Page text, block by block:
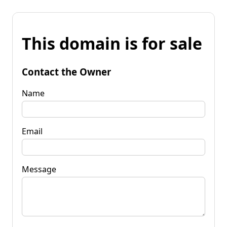
This domain is for sale
Contact the Owner
Name
Email
Message